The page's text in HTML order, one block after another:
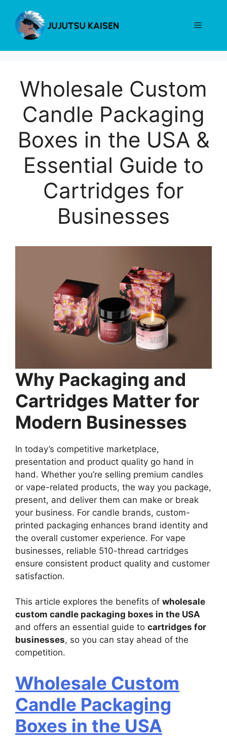
content
Menu
Wholesale Custom
Candle Packaging
Boxes in the USA &
Essential Guide to
Cartridges for
Businesses
Why Packaging and
Cartridges Matter for
Modern Businesses
In today’s competitive marketplace,
presentation and product quality go hand in
hand. Whether you’re selling premium candles
or vape-related products, the way you package,
present, and deliver them can make or break
your business. For candle brands, custom-
printed packaging enhances brand identity and
the overall customer experience. For vape
businesses, reliable 510-thread cartridges
ensure consistent product quality and customer
satisfaction.
This article explores the benefits of wholesale
custom candle packaging boxes in the USA
and offers an essential guide to cartridges for
businesses, so you can stay ahead of the
competition.
Wholesale Custom
Candle Packaging
Boxes in the USA